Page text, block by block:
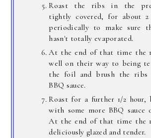
Roast the ribs in the
tightly covered, for about 2
periodically to make sure
hasn't totally evaporated.
At the end of that time the
well on their way to being
the foil and brush the
BBQ sauce.
Roast for a further 1/2 hour,
with some more BBQ sauce
At the end of that time the
deliciously glazed and tender.